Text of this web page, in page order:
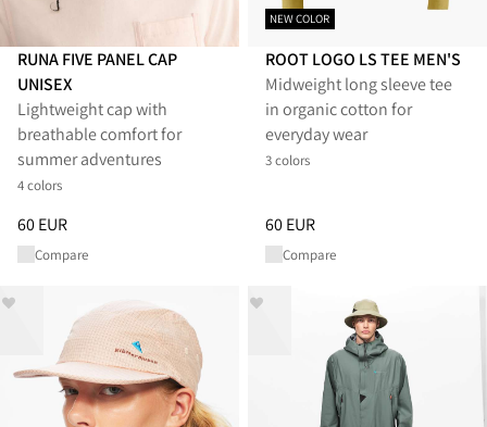
RUNA FIVE PANEL CAP
UNISEX
Lightweight cap with
breathable comfort for
summer adventures
4 colors
Price:60 EUR, reduced from 60 EUR
60 EUR
Compare
NEW COLOR
ROOT LOGO LS TEE MEN'S
Midweight long sleeve tee
in organic cotton for
everyday wear
3 colors
Price:60 EUR, reduced from 60
60 EUR
Compare